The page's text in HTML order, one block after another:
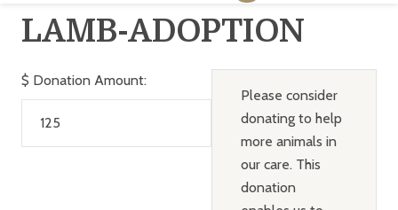
LAMB-ADOPTION
$ Donation Amount:
Please consider
donating to help
more animals in
our care. This
donation